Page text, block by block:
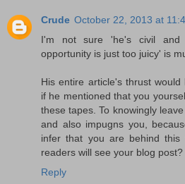
Crude October 22, 2013 at
I'm not sure 'he's civil
opportunity is just too juicy' is
His entire article's thrust
if he mentioned that you
these tapes. To knowingly
and also impugns you,
infer that you are behind
readers will see your blog post?
Reply